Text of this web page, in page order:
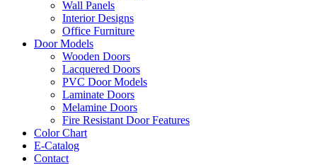
Wall Panels
Interior Designs
Office Furniture
Door Models
Wooden Doors
Lacquered Doors
PVC Door Models
Laminate Doors
Melamine Doors
Fire Resistant Door Features
Color Chart
E-Catalog
Contact